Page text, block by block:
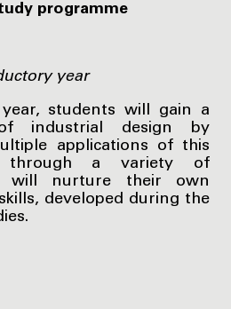
programme
year
students will gain a
industrial design by
applications of this
through a variety of
will nurture their own
developed during the